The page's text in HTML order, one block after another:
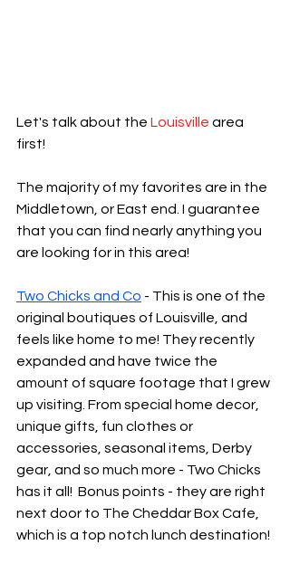
Let's talk about the Louisville area
first!
The majority of my favorites are in the
Middletown, or East end. I guarantee
that you can find nearly anything you
are looking for in this area!
Two Chicks and Co - This is one of the
original boutiques of Louisville, and
feels like home to me! They recently
expanded and have twice the
amount of square footage that I grew
up visiting. From special home decor,
unique gifts, fun clothes or
accessories, seasonal items, Derby
gear, and so much more - Two Chicks
has it all!  Bonus points - they are right
next door to The Cheddar Box Cafe,
which is a top notch lunch destination!